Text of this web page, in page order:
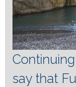
say that